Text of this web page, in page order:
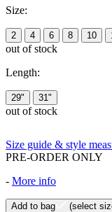
Size:
2 4 6 8 10
out of stock
Length:
29" 31"
out of stock
Size guide & style
PRE-ORDER ONLY
- More info
Add to bag (select